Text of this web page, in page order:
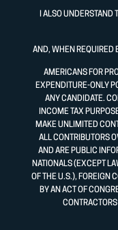
I ALSO UNDERSTAND
AND, WHEN REQUIRED
AMERICANS FOR
EXPENDITURE-ONLY
ANY CANDIDATE.
INCOME TAX
MAKE UNLIMITED
ALL CONTRIBUTORS
AND ARE PUBLIC
NATIONALS (EXCEPT
OF THE U.S.), FOREIGN
BY AN ACT OF